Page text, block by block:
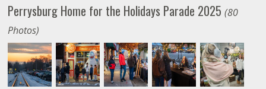
Perrysburg Home for the Holidays Parade 2025(80
Photos)